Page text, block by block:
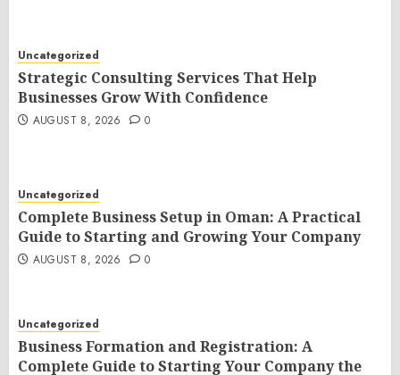
Uncategorized
Strategic Consulting Services That Help
Businesses Grow With Confidence
AUGUST 8, 2026 0
Uncategorized
Complete Business Setup in Oman: A Practical
Guide to Starting and Growing Your Company
AUGUST 8, 2026 0
Uncategorized
Business Formation and Registration: A
Complete Guide to Starting Your Company the